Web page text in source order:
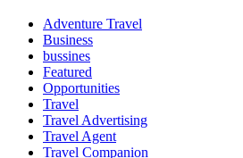
Adventure Travel
Business
bussines
Featured
Opportunities
Travel
Travel Advertising
Travel Agent
Travel Companion